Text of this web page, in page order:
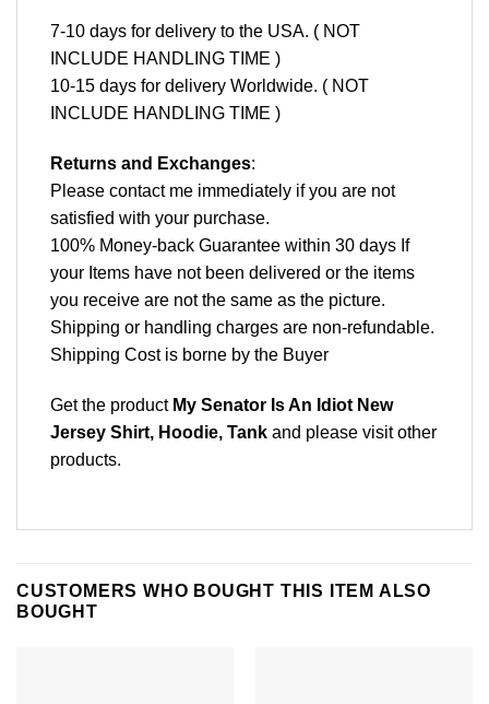
7-10 days for delivery to the USA. ( NOT
INCLUDE HANDLING TIME )
10-15 days for delivery Worldwide. ( NOT
INCLUDE HANDLING TIME )
Returns and Exchanges:
Please contact me immediately if you are not
satisfied with your purchase.
100% Money-back Guarantee within 30 days If
your Items have not been delivered or the items
you receive are not the same as the picture.
Shipping or handling charges are non-refundable.
Shipping Cost is borne by the Buyer
Get the product My Senator Is An Idiot New
Jersey Shirt, Hoodie, Tank and please visit other
products.
CUSTOMERS WHO BOUGHT THIS ITEM ALSO
BOUGHT